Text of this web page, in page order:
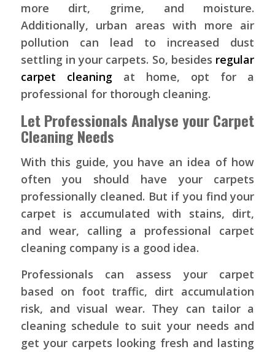
more dirt, grime, and moisture.
Additionally, urban areas with more air
pollution can lead to increased dust
settling in your carpets. So, besides regular
carpet cleaningat home, opt for a
professional for thorough cleaning.
Let Professionals Analyse your Carpet
Cleaning Needs
With this guide, you have an idea of how
often you should have your carpets
professionally cleaned. But if you find your
carpet is accumulated with stains, dirt,
and wear, calling a professional carpet
cleaning company is a good idea.
Professionals can assess your carpet
based on foot traffic, dirt accumulation
risk, and visual wear. They can tailor a
cleaning schedule to suit your needs and
get your carpets looking fresh and lasting